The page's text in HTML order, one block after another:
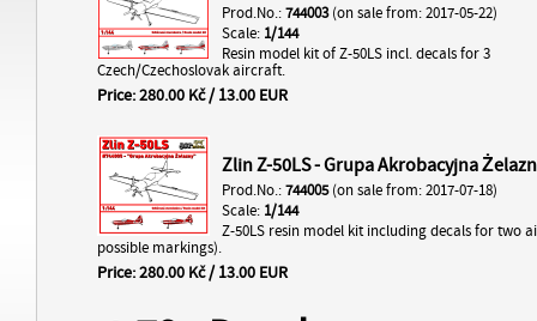
Prod.No.: 744003(on sale from: 2017-05-22)
Scale: 1/144
Resin model kit of Z-50LS incl. decals for 3
Czech/Czechoslovak aircraft.
Price: 280.00 Kč / 13.00 EUR
Zlin Z-50LS - Grupa Akrobacyjna
Prod.No.: 744005(on sale from: 2017-07-18)
Scale: 1/144
Z-50LS resin model kit including decals for two
possible markings).
Price: 280.00 Kč / 13.00 EUR